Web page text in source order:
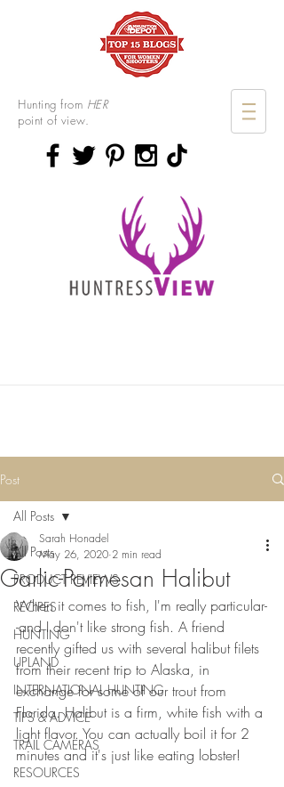
Hunting from HER
point of view.
Post
All Posts
PRODUCT REVIEWS
RECIPES
HUNTING
UPLAND
INTERNATIONAL HUNTING
TIPS & ADVICE
TRAIL CAMERAS
RESOURCES
All Posts
Garlic-Parmesan Halibut
Sarah Honadel
May 26, 2020 2 min read
When it comes to fish, I'm really particular-
-and I don't like strong fish. A friend
recently gifted us with several halibut filets
from their recent trip to Alaska, in
exchange for some of our trout from
Florida. Halibut is a firm, white fish with a
light flavor. You can actually boil it for 2
minutes and it's just like eating lobster!